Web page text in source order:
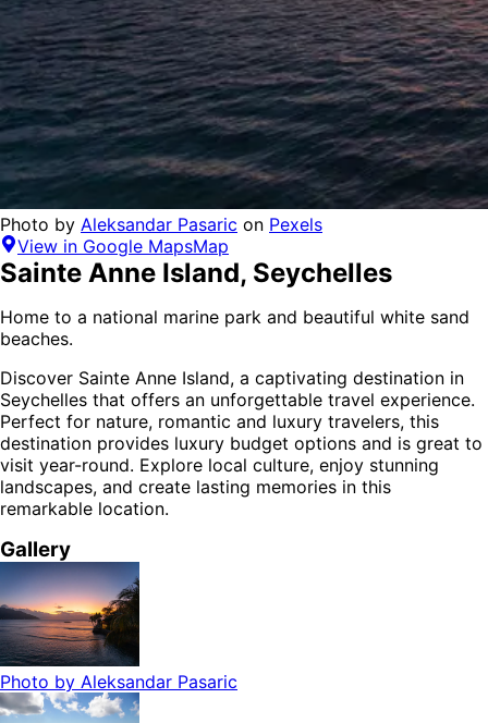
Photo by Aleksandar Pasaric on Pexels
View in Google MapsMap
Sainte Anne Island, Seychelles
Home to a national marine park and beautiful white sand
beaches.
Discover Sainte Anne Island, a captivating destination in
Seychelles that offers an unforgettable travel experience.
Perfect for nature, romantic and luxury travelers, this
destination provides luxury budget options and is great to
visit year-round. Explore local culture, enjoy stunning
landscapes, and create lasting memories in this
remarkable location.
Gallery
Photo by Aleksandar Pasaric